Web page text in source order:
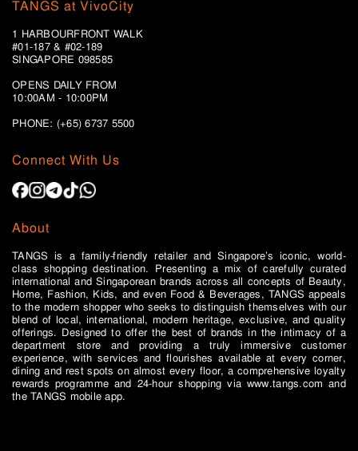
Connect With Us
About
TANGS is a family-friendly retailer and Singapore’s iconic, world-
class shopping destination. Presenting a mix of carefully curated
international and Singaporean brands across all concepts of Beauty,
Home, Fashion, Kids, and even Food & Beverages, TANGS appeals
to the modern shopper who seeks to distinguish themselves with our
blend of local, international, modern heritage, exclusive, and quality
offerings. Designed to offer the best of brands in the intimacy of a
department store and providing a truly immersive customer
experience, with services and flourishes available at every corner,
dining and rest spots on almost every floor, a comprehensive loyalty
rewards programme and 24-hour shopping via www.tangs.com and
the TANGS mobile app.
TANGS at VivoCity
1 HARBOURFRONT WALK
#01-187 & #02-189
SINGAPORE 098585
OPENS DAILY FROM
10:00AM - 10:00PM
PHONE: (+65)6737 5500